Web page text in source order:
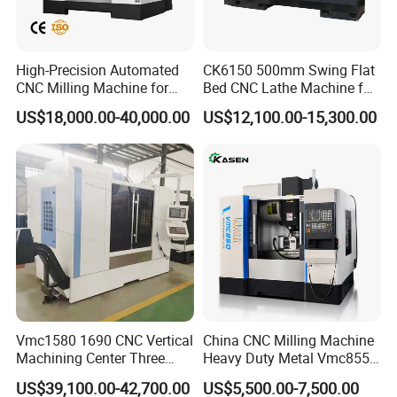
satisfaction. We elevate product value and user benefits through
relentless technological advancements and innovation. Our
unwavering commitment fuels the localization of the basic
equipment industry, uplifts the technological standards of our
sector, and fosters the growth of China's national equipment
High-Precision Automated
CNC Milling Machine for
Vertical Applications
US$18,000.00-40,000.00
CK6150 500mm Swing Flat
Bed CNC Lathe Machine for
Metal Turning
US$12,100.00-15,300.00
Vmc1580 1690 CNC Vertical
Machining Center Three
Line Rail High Precision
US$39,100.00-42,700.00
China CNC Milling Machine
Heavy Duty Metal Vmc855
Machine Machining Center
US$5,500.00-7,500.00